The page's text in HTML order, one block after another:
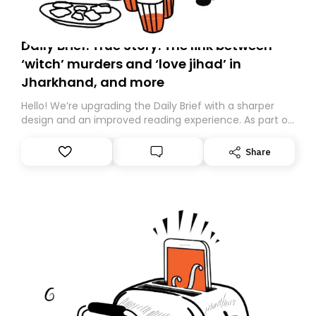
Daily Brief: True Story: The link between
‘witch’ murders and ‘love jihad’ in
Jharkhand, and more
Hello! We’re upgrading the Daily Brief with a sharper
design and an improved reading experience. As part of
Substack. While we’ll be migrating your subscription for
you, you can guarantee delivery by subscribing here
Share